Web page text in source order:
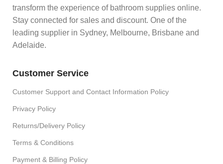
transform the experience of bathroom supplies online.
Stay connected for sales and discount. One of the
leading supplier in Sydney, Melbourne, Brisbane and
Adelaide.
Customer Service
Customer Support and Contact Information Policy
Privacy Policy
Returns/Delivery Policy
Terms & Conditions
Payment & Billing Policy